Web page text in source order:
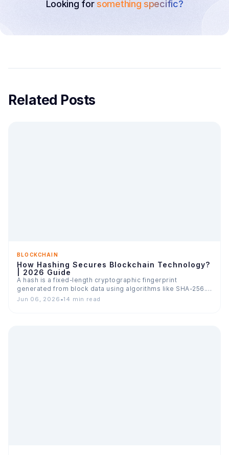
Looking forsomething specific?
Related Posts
BLOCKCHAIN
How Hashing Secures Blockchain Technology?
| 2026 Guide
A hash is a fixed-length cryptographic fingerprint
generated from block data using algorithms like SHA-256.
In blockchain, every…
Jun 06, 2026 •14 min read